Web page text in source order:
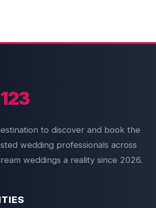
123
to discover and book the
wedding professionals across
weddings a reality since 2026.